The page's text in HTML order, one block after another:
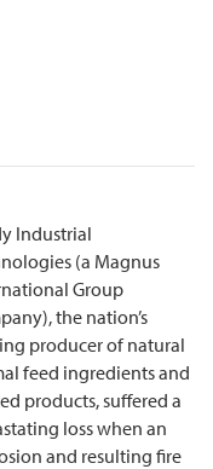
Industrial
(a Magnus
Group
the nation’s
producer of natural
feed ingredients and
products, suffered a
loss when an
and resulting fire